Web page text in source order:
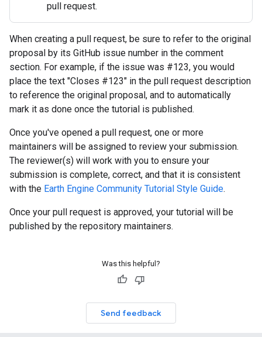
pull request.
When creating a pull request, be sure to refer to the original
proposal by its GitHub issue number in the comment
section. For example, if the issue was #123, you would
place the text "Closes #123" in the pull request description
to reference the original proposal, and to automatically
mark it as done once the tutorial is published.
Once you've opened a pull request, one or more
maintainers will be assigned to review your submission.
The reviewer(s) will work with you to ensure your
submission is complete, correct, and that it is consistent
with the Earth Engine Community Tutorial Style Guide.
Once your pull request is approved, your tutorial will be
published by the repository maintainers.
Was this helpful?
Send feedback